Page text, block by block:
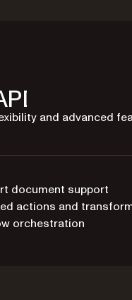
and advanced
document support
actions and
orchestration